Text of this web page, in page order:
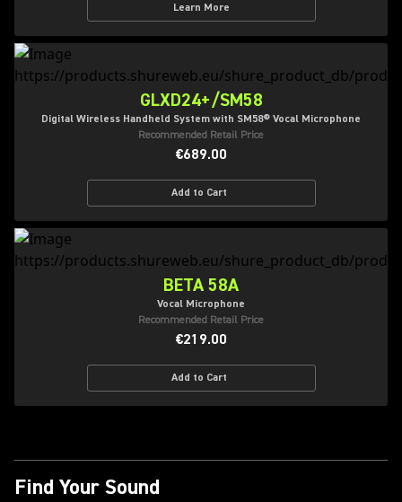
Learn More
GLXD24+/SM58
Digital Wireless Handheld System with SM58® Vocal Microphone
Recommended Retail Price
€689.00
Add to Cart
BETA 58A
Vocal Microphone
Recommended Retail Price
€219.00
Add to Cart
Find Your Sound